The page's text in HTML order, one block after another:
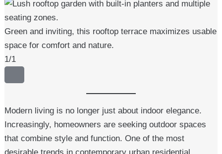
Green and inviting, this rooftop terrace maximizes usable
space for comfort and nature.
1/1
Modern living is no longer just about indoor elegance.
Increasingly, homeowners are seeking outdoor spaces
that combine style and function. One of the most
desirable trends in contemporary urban residential